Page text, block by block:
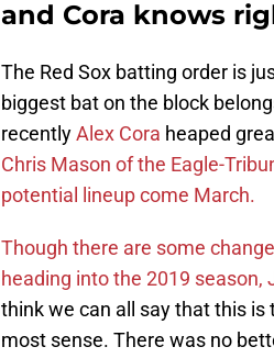
and Cora knows
The Red Sox batting order is
biggest bat on the block
recentlyAlex Cora heaped
Chris Mason of the Eagle-
potential lineup come March.
Though there are some
heading into the 2019 season,
think we can all say that this
most sense. There was no